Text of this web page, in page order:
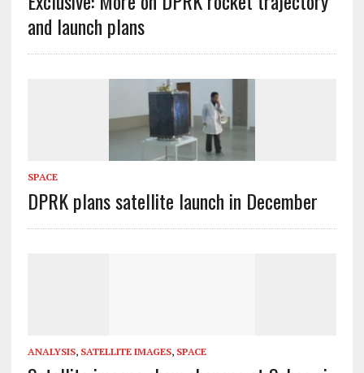
and launch plans
SPACE
DPRK plans satellite launch in December
ANALYSIS, SATELLITE IMAGES, SPACE